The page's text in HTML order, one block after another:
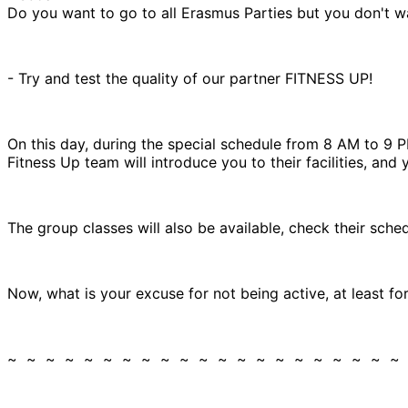
Do you want to go to all Erasmus Parties but you don't
- Try and test the quality of our partner FITNESS UP!
On this day, during the special schedule from 8 AM to 9
Fitness Up team will introduce you to their facilities,
The group classes will also be available, check their
Now, what is your excuse for not being active, at least
~ ~ ~ ~ ~ ~ ~ ~ ~ ~ ~ ~ ~ ~ ~ ~ ~ ~ ~ ~